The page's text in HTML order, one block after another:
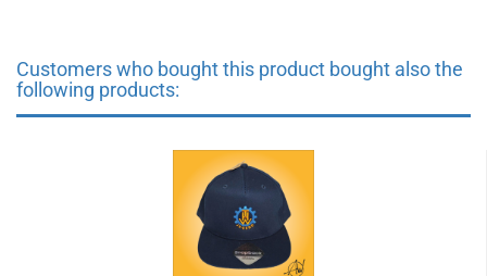
Customers who bought this product bought also the
following products: